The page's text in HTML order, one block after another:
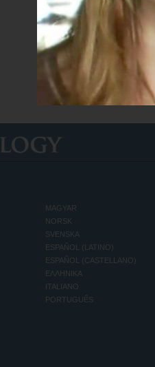
MAGYAR
NORSK
SVENSKA
ESPAÑOL (LATINO)
ESPAÑOL (CASTELLANO)
ΕΛΛΗΝΙΚA
ITALIANO
PORTUGUÊS